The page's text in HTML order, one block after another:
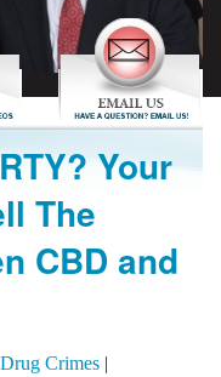
Your
The
CBD and
Drug Crimes |